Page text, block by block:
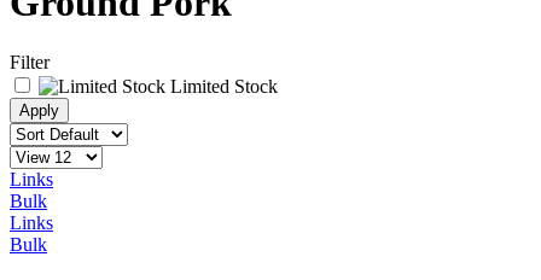
Filter
Limited Stock
Links
Bulk
Links
Bulk